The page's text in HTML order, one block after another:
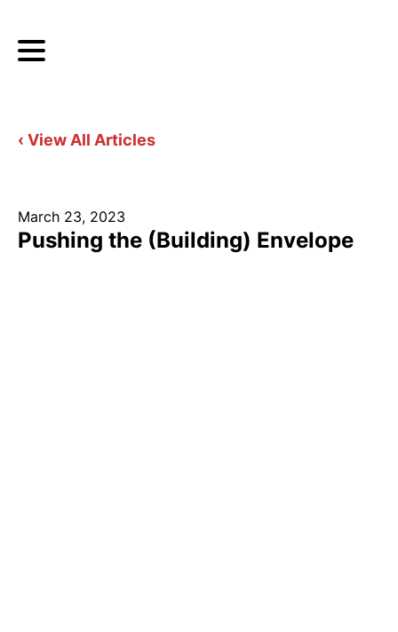
‹ View All Articles
March 23, 2023
Pushing the (Building) Envelope